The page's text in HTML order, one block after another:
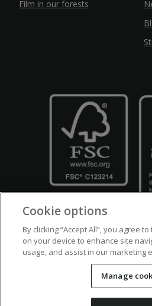
Film in our forests
Crown Copyright Disclaimers Privacy
Modern Slavery
Counter Fraud Bribery and Corruption
Cookie options
By clicking “Accept All”, you agree
on your device to enhance site
usage, and assist in our marketing
Manage